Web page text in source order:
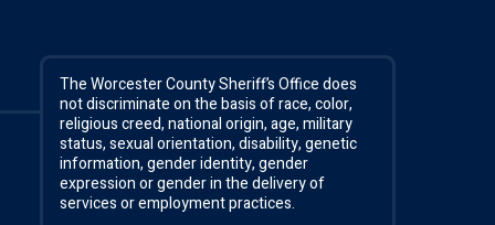
The Worcester County Sheriff’s Office does
not discriminate on the basis of race, color,
religious creed, national origin, age, military
status, sexual orientation, disability, genetic
information, gender identity, gender
expression or gender in the delivery of
services or employment practices.